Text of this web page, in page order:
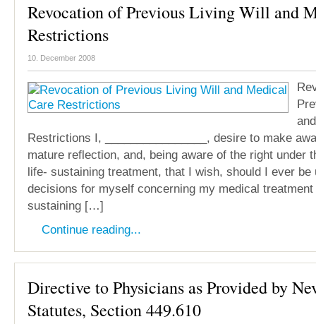
Revocation of Previous Living Will and
Restrictions
10. December 2008
Restrictions I, ________________, desire to make
mature reflection, and, being aware of the right under
life- sustaining treatment, that I wish, should I ever be
decisions for myself concerning my medical
sustaining […]
Continue reading...
Directive to Physicians as Provided by
Statutes, Section 449.610